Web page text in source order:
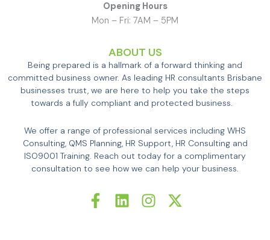
Opening Hours
Mon – Fri: 7AM – 5PM
ABOUT US
Being prepared is a hallmark of a forward thinking and
committed business owner. As leading HR consultants Brisbane
businesses trust, we are here to help you take the steps
towards a fully compliant and protected business.
We offer a range of professional services including WHS
Consulting, QMS Planning, HR Support, HR Consulting and
ISO9001 Training. Reach out today for a complimentary
consultation to see how we can help your business.
a
c
i
n
n
s
-
t